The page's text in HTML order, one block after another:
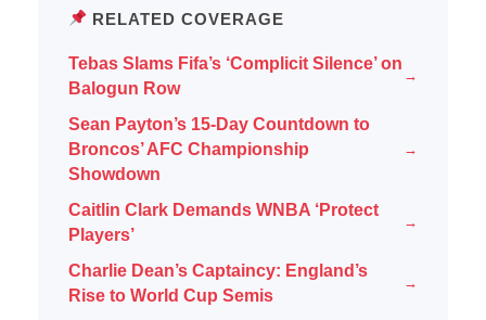
RELATED COVERAGE
Tebas Slams Fifa’s ‘Complicit Silence’ on
Balogun Row
→
Sean Payton’s 15-Day Countdown to
Broncos’ AFC Championship
Showdown
→
Caitlin Clark Demands WNBA ‘Protect
Players’
→
Charlie Dean’s Captaincy: England’s
Rise to World Cup Semis
→